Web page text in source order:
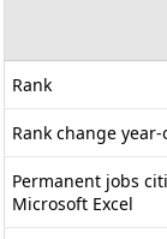
Rank
Rank change
Permanent jobs
Microsoft Excel